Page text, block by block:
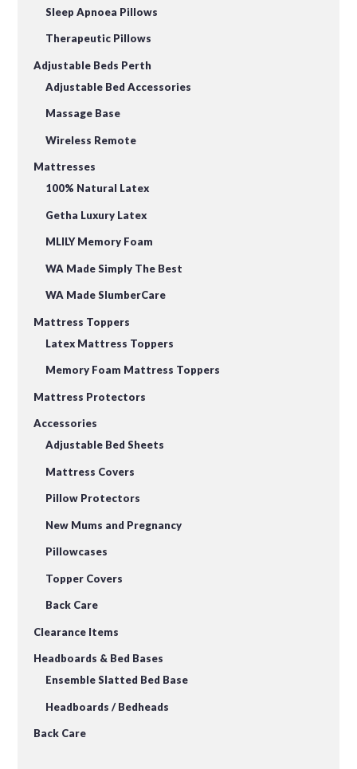
Sleep Apnoea Pillows
Therapeutic Pillows
Adjustable Beds Perth
Adjustable Bed Accessories
Massage Base
Wireless Remote
Mattresses
100% Natural Latex
Getha Luxury Latex
MLILY Memory Foam
WA Made Simply The Best
WA Made SlumberCare
Mattress Toppers
Latex Mattress Toppers
Memory Foam Mattress Toppers
Mattress Protectors
Accessories
Adjustable Bed Sheets
Mattress Covers
Pillow Protectors
New Mums and Pregnancy
Pillowcases
Topper Covers
Back Care
Clearance Items
Headboards & Bed Bases
Ensemble Slatted Bed Base
Headboards / Bedheads
Back Care